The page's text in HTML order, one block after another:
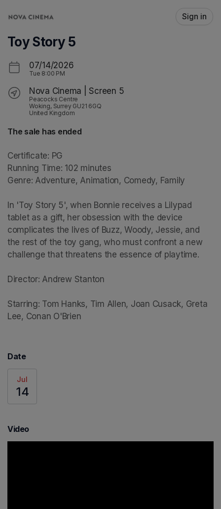
Sign in
Toy Story 5
07/14/2026
Tue 8:00 PM
Nova Cinema | Screen 5
Peacocks Centre
Woking, Surrey GU21 6GQ
United Kingdom
The sale has ended
Certificate: PG
Running Time: 102 minutes
Genre: Adventure, Animation, Comedy, Family
In 'Toy Story 5', when Bonnie receives a Lilypad
tablet as a gift, her obsession with the device
complicates the lives of Buzz, Woody, Jessie, and
the rest of the toy gang, who must confront a new
challenge that threatens the essence of playtime.
Director: Andrew Stanton
Starring: Tom Hanks, Tim Allen, Joan Cusack, Greta
Lee, Conan O'Brien
Date
Jul
14
Video